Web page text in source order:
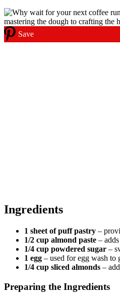
Save
Ingredients
1 sheet of puff pastry –
1/2 cup almond paste –
1/4 cup powdered sugar –
1 egg – used for egg wash to
1/4 cup sliced almonds –
Preparing the Ingredients